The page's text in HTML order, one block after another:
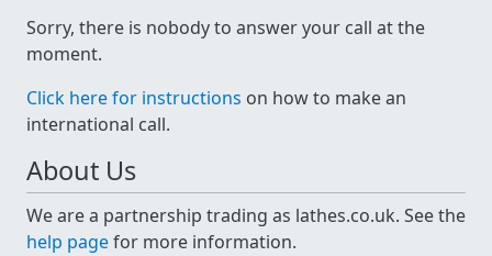
Sorry, there is nobody to answer your call at the
moment.
Click here for instructions on how to make an
international call.
About Us
We are a partnership trading as lathes.co.uk. See the
help pagefor more information.